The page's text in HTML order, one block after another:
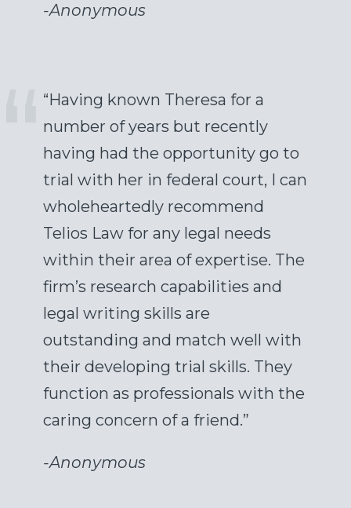
-Anonymous
“Having known Theresa for a
number of years but recently
having had the opportunity go to
trial with her in federal court, I can
wholeheartedly recommend
Telios Law for any legal needs
within their area of expertise. The
firm’s research capabilities and
legal writing skills are
outstanding and match well with
their developing trial skills. They
function as professionals with the
caring concern of a friend.”
-Anonymous